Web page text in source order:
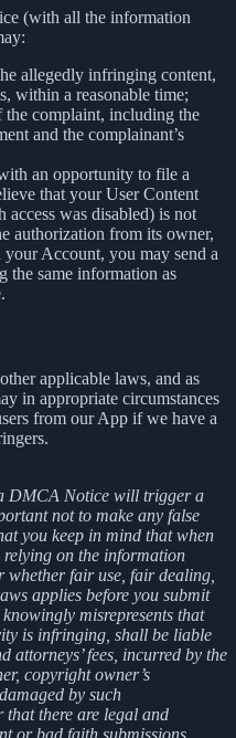
(with all the information
allegedly infringing content,
within a reasonable time;
complaint, including the
and the complainant’s
an opportunity to file a
that your User Content
was disabled) is not
authorization from its owner,
Account, you may send a
the same information as
applicable laws, and as
in appropriate circumstances
from our App if we have a
DMCA Notice will trigger a
not to make any false
you keep in mind that when
on the information
whether fair use, fair dealing,
applies before you submit
misrepresents that
is infringing, shall be liable
attorneys’ fees, incurred by the
copyright owner’s
by such
that there are legal and